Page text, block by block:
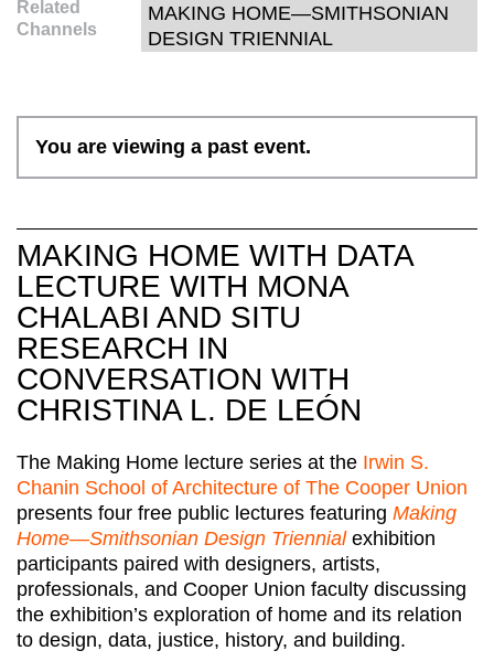
You are viewing a past event.
MAKING HOME WITH DATA
LECTURE WITH MONA
CHALABI AND SITU
RESEARCH IN
CONVERSATION WITH
CHRISTINA L. DE LEÓN
The Making Home lecture series at the Irwin S.
Chanin School of Architecture of The Cooper Union
presents four free public lectures featuring Making
Home—Smithsonian Design Triennialexhibition
participants paired with designers, artists,
professionals, and Cooper Union faculty discussing
the exhibition’s exploration of home and its relation
to design, data, justice, history, and building.
Related
Channels
MAKING HOME—SMITHSONIAN
DESIGN TRIENNIAL